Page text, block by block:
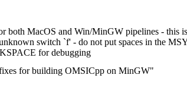
both MacOS and Win/MinGW pipelines - this
switch `f' - do not put spaces in the
for debugging
for building OMSICpp on MinGW"